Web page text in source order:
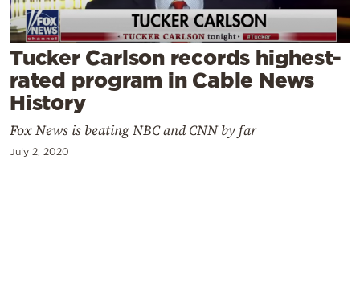
Weather
Contact
Tucker Carlson records highest-
rated program in Cable News
History
Fox News is beating NBC and CNN by far
July 2, 2020